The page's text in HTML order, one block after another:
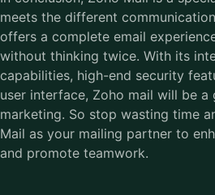
meets the different
offers a complete email
without thinking twice. With its
capabilities, high-end security
user interface, Zoho mail will be
marketing. So stop wasting time
Mail as your mailing partner to
and promote teamwork.